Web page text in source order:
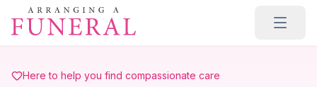
Skip to main content
Here to help you find compassionate care